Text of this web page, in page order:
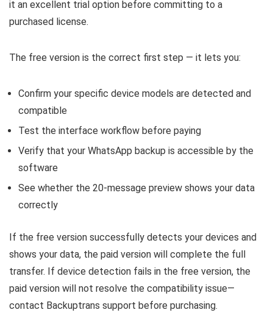
it an excellent trial option before committing to a
purchased license.
The free version is the correct first step — it lets you:
Confirm your specific device models are detected and
compatible
Test the interface workflow before paying
Verify that your WhatsApp backup is accessible by the
software
See whether the 20-message preview shows your data
correctly
If the free version successfully detects your devices and
shows your data, the paid version will complete the full
transfer. If device detection fails in the free version, the
paid version will not resolve the compatibility issue—
contact Backuptrans support before purchasing.